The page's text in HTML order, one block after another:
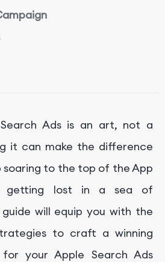
Marketing Service With
Ads is an art, not a
it can make the difference
soaring to the top of the App
getting lost in a sea of
will equip you with the
to craft a winning
your Apple Search Ads